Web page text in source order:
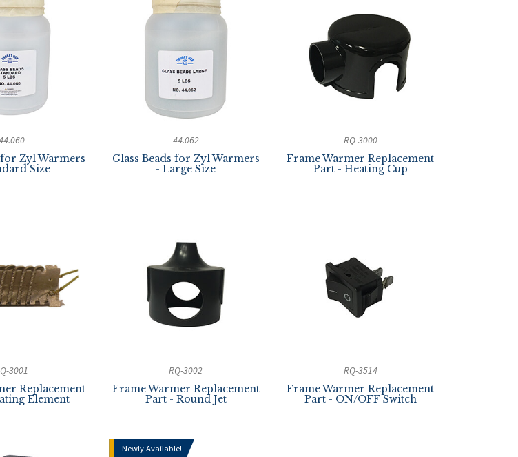
for Zyl Warmers
Size
44.062
Glass Beads for Zyl Warmers
- Large Size
RQ-3000
Frame Warmer Replacement
Part - Heating Cup
3001
Replacement
Element
RQ-3002
Frame Warmer Replacement
Part - Round Jet
RQ-3514
Frame Warmer Replacement
Part - ON/OFF Switch
Newly Available!